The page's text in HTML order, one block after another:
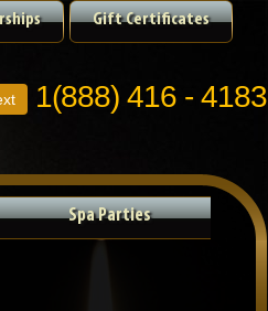
Gift Certificates
1(888) 416 - 4183
Spa Parties